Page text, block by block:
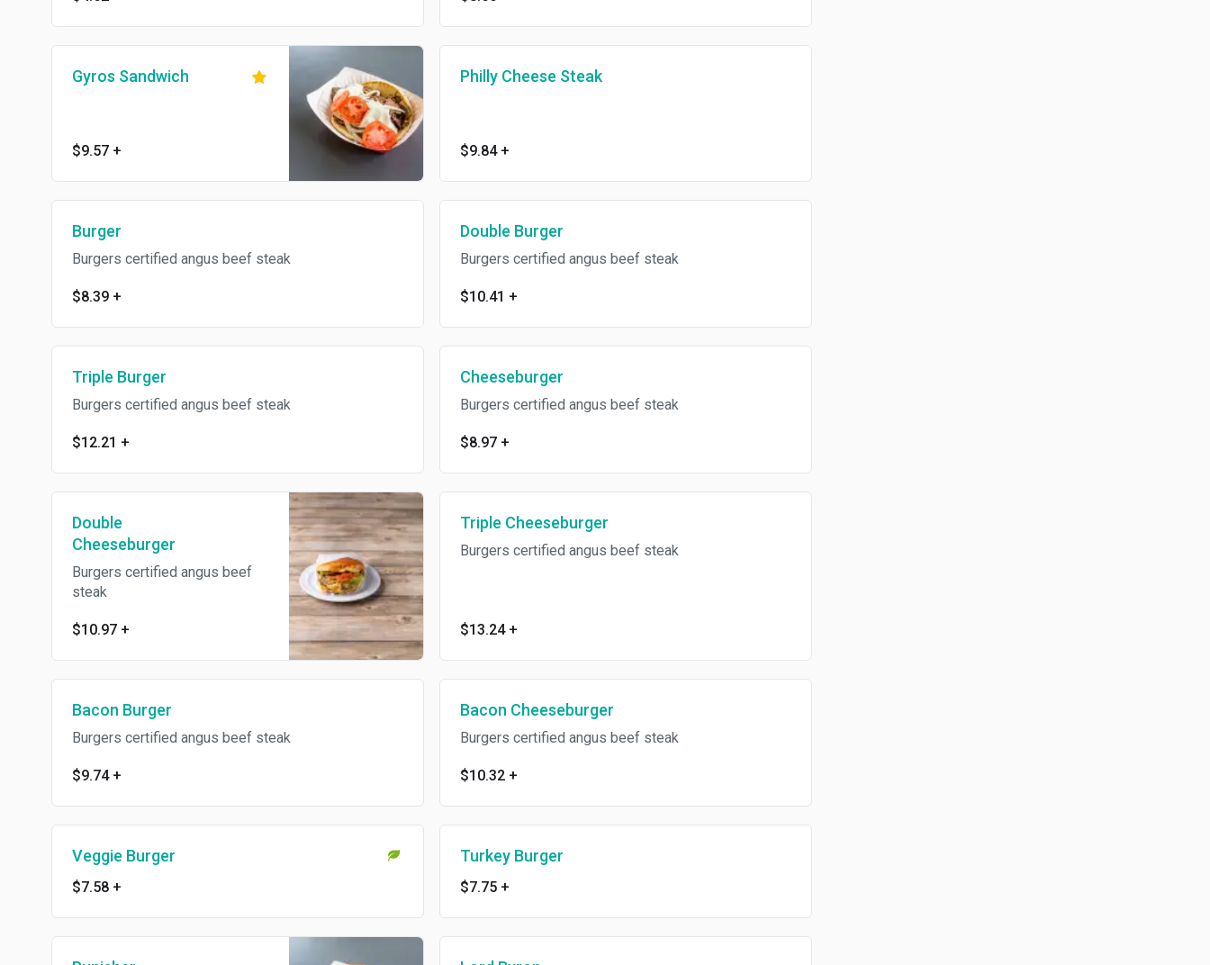
Gyros Sandwich
$9.57 +
Philly Cheese Steak
$9.84 +
Burger
Burgers certified angus beef steak
$8.39 +
Double Burger
Burgers certified angus beef steak
$10.41 +
Triple Burger
Burgers certified angus beef steak
$12.21 +
Cheeseburger
Burgers certified angus beef steak
$8.97 +
Double
Cheeseburger
Burgers certified angus beef
steak
$10.97 +
Triple Cheeseburger
Burgers certified angus beef steak
$13.24 +
Bacon Burger
Burgers certified angus beef steak
$9.74 +
Bacon Cheeseburger
Burgers certified angus beef steak
$10.32 +
Veggie Burger
$7.58 +
Turkey Burger
$7.75 +